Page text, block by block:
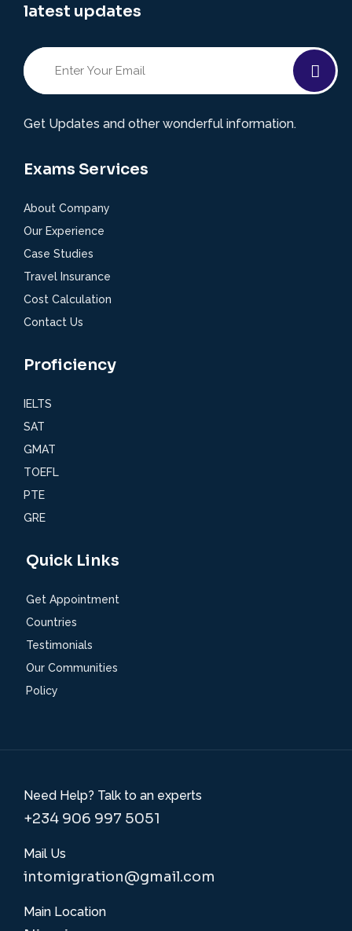
latest updates
Get Updates and other wonderful information.
Exams Services
About Company
Our Experience
Case Studies
Travel Insurance
Cost Calculation
Contact Us
Proficiency
IELTS
SAT
GMAT
TOEFL
PTE
GRE
Quick Links
Get Appointment
Countries
Testimonials
Our Communities
Policy
Need Help? Talk to an experts
+234 906 997 5051
Mail Us
intomigration@gmail.com
Main Location